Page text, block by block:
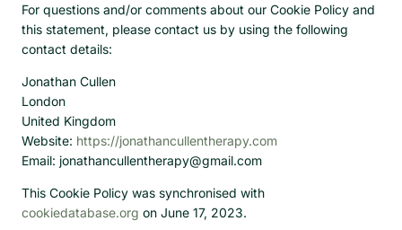
For questions and/or comments about our Cookie Policy and
this statement, please contact us by using the following
contact details:
Jonathan Cullen
London
United Kingdom
Website: https://jonathancullentherapy.com
Email: jonathancullentherapy@gmail.com
This Cookie Policy was synchronised with
cookiedatabase.org on June 17, 2023.